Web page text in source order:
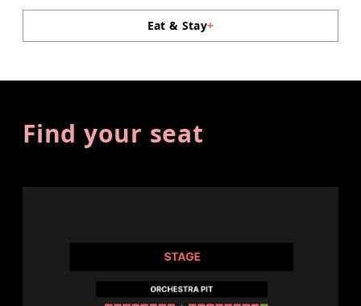
Eat & Stay+
Find your seat